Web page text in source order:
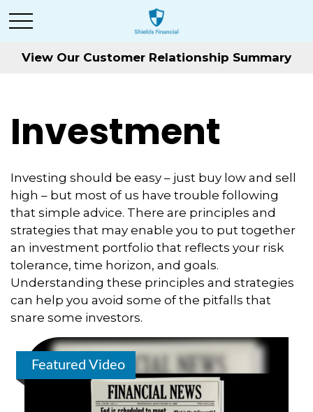
View Our Customer Relationship Summary
Investment
Investing should be easy – just buy low and sell
high – but most of us have trouble following
that simple advice. There are principles and
strategies that may enable you to put together
an investment portfolio that reflects your risk
tolerance, time horizon, and goals.
Understanding these principles and strategies
can help you avoid some of the pitfalls that
snare some investors.
Featured Video